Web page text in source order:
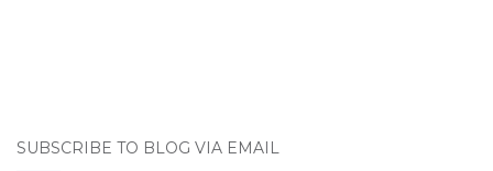
SUBSCRIBE TO BLOG VIA EMAIL